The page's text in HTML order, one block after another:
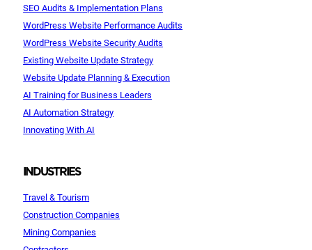
SEO Audits & Implementation Plans
WordPress Website Performance Audits
WordPress Website Security Audits
Existing Website Update Strategy
Website Update Planning & Execution
AI Training for Business Leaders
AI Automation Strategy
Innovating With AI
INDUSTRIES
Travel & Tourism
Construction Companies
Mining Companies